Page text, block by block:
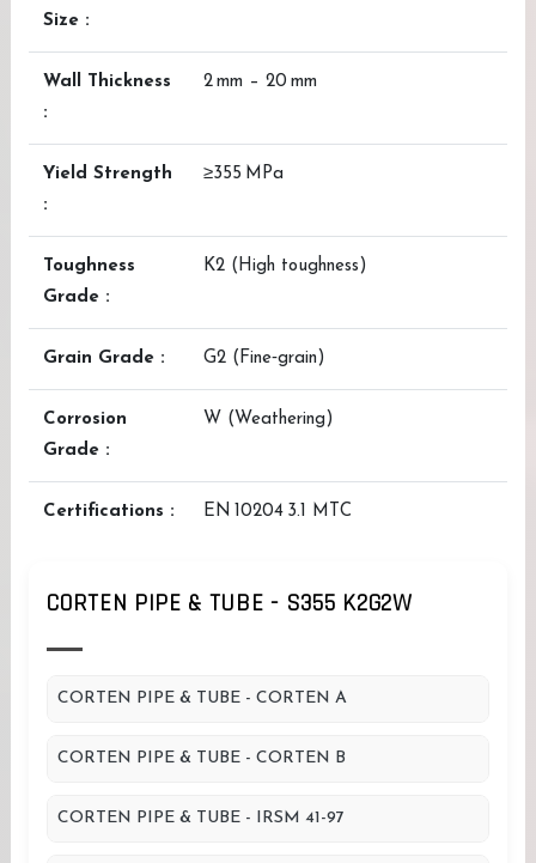
Size :
Wall Thickness
:
2 mm – 20 mm
Yield Strength
:
≥355 MPa
Toughness
Grade :
K2 (High toughness)
Grain Grade : G2 (Fine‑grain)
Corrosion
Grade :
W (Weathering)
Certifications : EN 10204 3.1 MTC
CORTEN PIPE & TUBE - S355 K2G2W
CORTEN PIPE & TUBE - CORTEN A
CORTEN PIPE & TUBE - CORTEN B
CORTEN PIPE & TUBE - IRSM 41-97